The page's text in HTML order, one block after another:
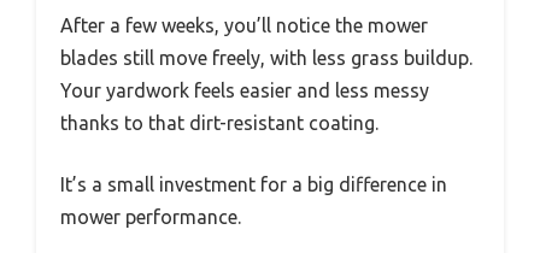
After a few weeks, you’ll notice the mower
blades still move freely, with less grass buildup.
Your yardwork feels easier and less messy
thanks to that dirt-resistant coating.
It’s a small investment for a big difference in
mower performance.